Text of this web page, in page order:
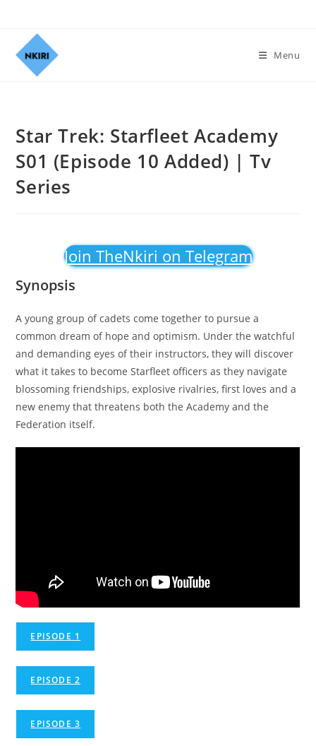
Menu
Star Trek: Starfleet Academy
S01 (Episode 10 Added) | Tv
Series
Join TheNkiri on Telegram
Synopsis
A young group of cadets come together to pursue a
common dream of hope and optimism. Under the watchful
and demanding eyes of their instructors, they will discover
what it takes to become Starfleet officers as they navigate
blossoming friendships, explosive rivalries, first loves and a
new enemy that threatens both the Academy and the
Federation itself.
EPISODE 1
EPISODE 2
EPISODE 3